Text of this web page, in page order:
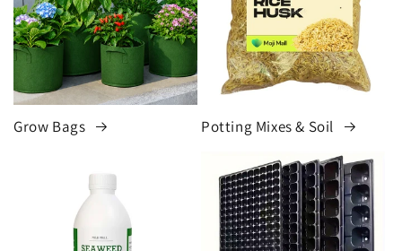
Grow Bags Potting Mixes & Soil